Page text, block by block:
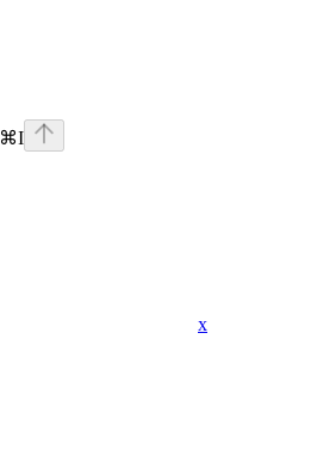
⌘I
x